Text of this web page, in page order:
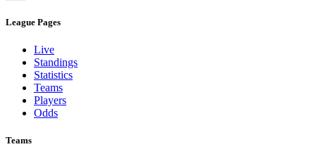
League Pages
Live
Standings
Statistics
Teams
Players
Odds
Teams